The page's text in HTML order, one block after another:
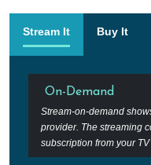
Stream It Buy It
On-Demand
Stream-on-demand
provider. The streaming
subscription from your